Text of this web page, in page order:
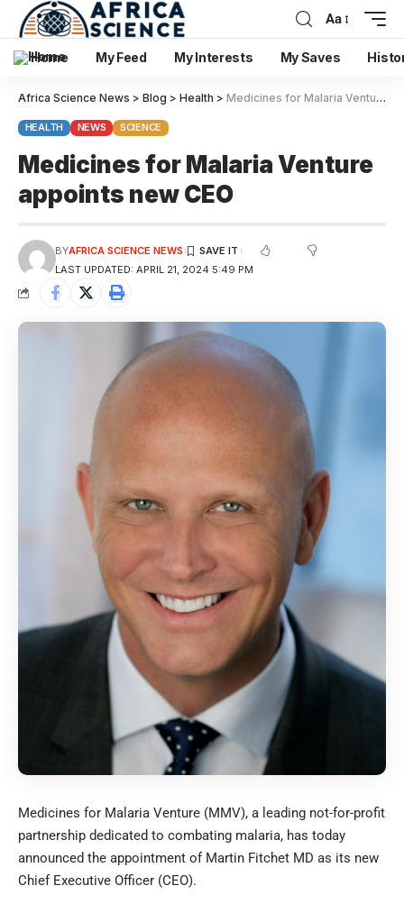
Aa
Home My Feed My Interests My Saves
Africa Science News > Blog > Health > Medicines for Malaria Venture appoints new CEO
HEALTH NEWS SCIENCE
Medicines for Malaria Venture
appoints new CEO
LAST UPDATED: APRIL 21, 2024 5:49 PM
BYAFRICA SCIENCE NEWS
Medicines for Malaria Venture (MMV), a leading not-for-profit
partnership dedicated to combating malaria, has today
announced the appointment of Martin Fitchet MD as its new
Chief Executive Officer (CEO).